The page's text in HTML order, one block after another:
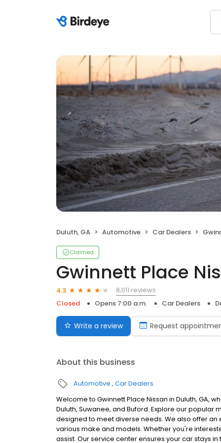
Duluth, GA Automotive Car Dealers
Claimed
Gwinnett Place
4.3
8,011 reviews
Closed
Opens 7:00 a.m. Car Dealers
Write a review Request
About this business
Automotive Car Dealers
Welcome to Gwinnett Place Nissan in Duluth, GA,
Duluth, Suwanee, and Buford. Explore our popular
designed to meet diverse needs. We also offer
various make and models. Whether you're
assist. Our service center ensures your car stays